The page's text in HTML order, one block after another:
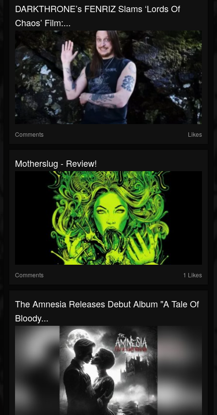
DARKTHRONE’s FENRIZ Slams ‘Lords Of
Chaos’ Film:...
Comments Likes
Motherslug - Review!
Comments 1 Likes
The Amnesia Releases Debut Album "A Tale Of
Bloody...